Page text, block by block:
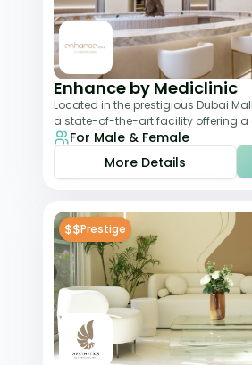
Enhance by Mediclinic
Located in the prestigious Dubai
a state-of-the-art facility offering a
aesthetic and wellness s
For Male & Female
More Details
$$Prestige